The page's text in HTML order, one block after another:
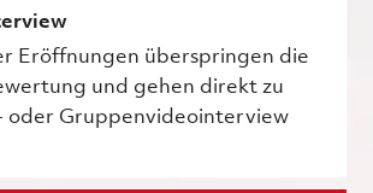
Eröffnungen überspringen die
und gehen direkt zu
oder Gruppenvideointerview